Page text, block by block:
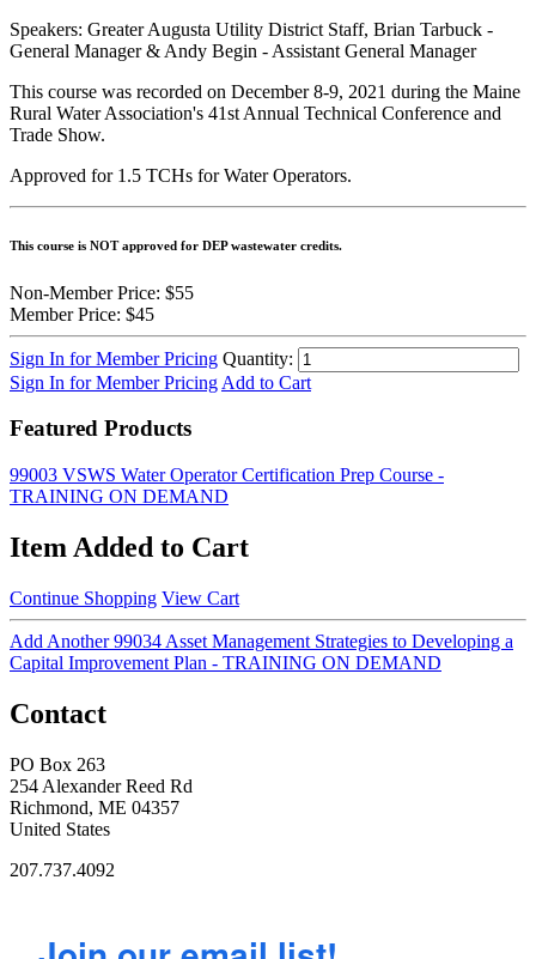
Speakers: Greater Augusta Utility District Staff, Brian Tarbuck -
General Manager & Andy Begin - Assistant General Manager
This course was recorded on December 8-9, 2021 during the Maine
Rural Water Association's 41st Annual Technical Conference and
Trade Show.
Approved for 1.5 TCHs for Water Operators.
This course is NOT approved for DEP wastewater credits.
Non-Member Price: $55
Member Price: $45
Sign In for Member Pricing Quantity:
Sign In for Member Pricing Add to Cart
Featured Products
99003 VSWS Water Operator Certification Prep Course -
TRAINING ON DEMAND
Item Added to Cart
Continue Shopping View Cart
Add Another 99034 Asset Management Strategies to Developing a
Capital Improvement Plan - TRAINING ON DEMAND
Contact
PO Box 263
254 Alexander Reed Rd
Richmond, ME 04357
United States
207.737.4092